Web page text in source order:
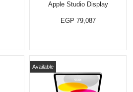
Apple Studio Display
EGP 79,087
Available